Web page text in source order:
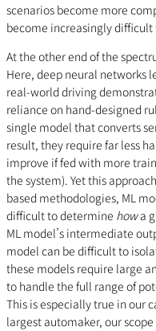
scenarios become more
become increasingly difficult
At the other end of the
Here, deep neural networks
real-world driving
reliance on hand-designed
single model that converts
result, they require far less
improve if fed with more
the system). Yet this
based methodologies, ML
difficult to determine howa
ML model’s intermediate
model can be difficult to
these models require large
to handle the full range of
This is especially true in our
largest automaker, our